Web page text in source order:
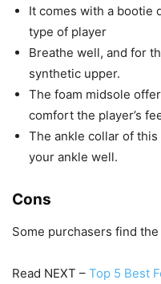
It comes with a bootie
type of player
Breathe well, and for
synthetic upper.
The foam midsole
comfort the player’s
The ankle collar of
your ankle well.
Cons
Some purchasers find
Read NEXT – Top 5 Best